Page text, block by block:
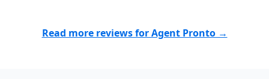
looking for a dedicated,
Read more reviews for Agent Pronto →